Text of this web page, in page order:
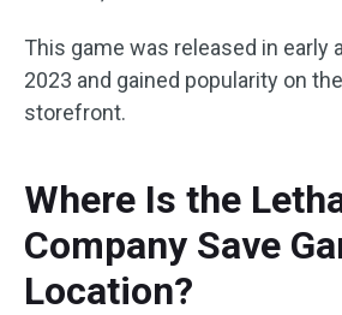
This game was released in early
2023 and gained popularity on
storefront.
Where Is the
Company Save
Location?